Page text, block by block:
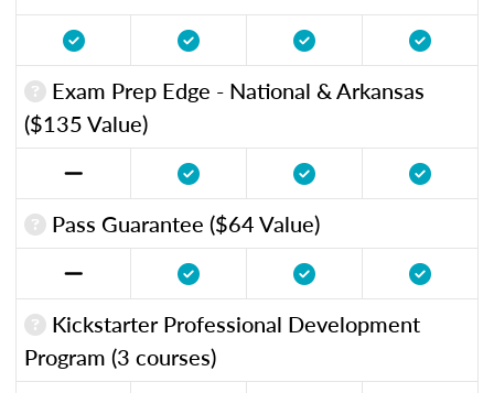
Exam Prep Edge - National & Arkansas
($135 Value)
Pass Guarantee ($64 Value)
Kickstarter Professional Development
Program (3 courses)